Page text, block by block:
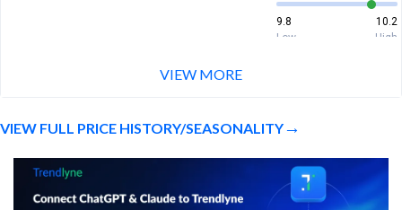
9.8
10.2
Low
High
9.8
Month Price Range
-1.0% 1 Month return
10.1 (LTP)
VIEW MORE
VIEW FULL PRICE HISTORY/SEASONALITY